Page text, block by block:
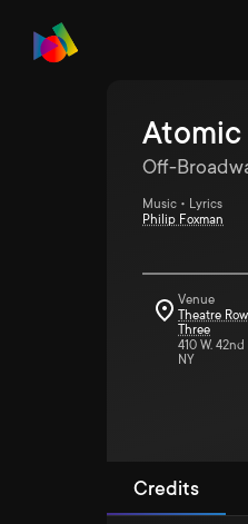
Atomic
Off-
Music • Lyrics
Philip Foxman
Venue
Theatre
Three
410 W. 42nd
NY
Credits